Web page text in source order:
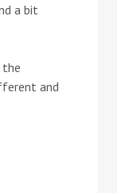
a bit
the
and